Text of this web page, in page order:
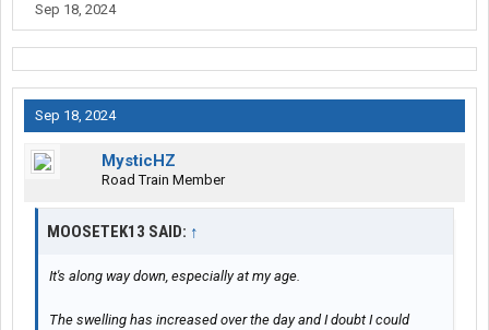
Sep 18, 2024
Sep 18, 2024
MysticHZ
Road Train Member
MOOSETEK13 SAID: ↑
It's along way down, especially at my age.
The swelling has increased over the day and I doubt I could